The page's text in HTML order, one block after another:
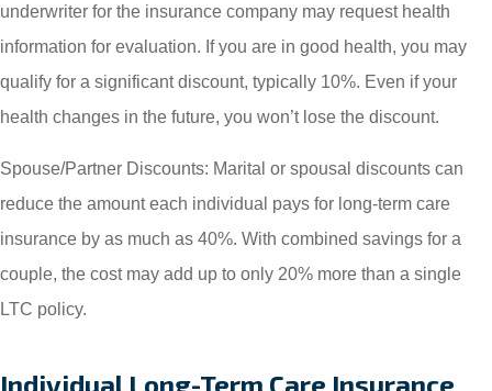
underwriter for the insurance company may request health
information for evaluation. If you are in good health, you may
qualify for a significant discount, typically 10%. Even if your
health changes in the future, you won’t lose the discount.
Spouse/Partner Discounts: Marital or spousal discounts can
reduce the amount each individual pays for long-term care
insurance by as much as 40%. With combined savings for a
couple, the cost may add up to only 20% more than a single
LTC policy.
Individual Long-Term Care Insurance